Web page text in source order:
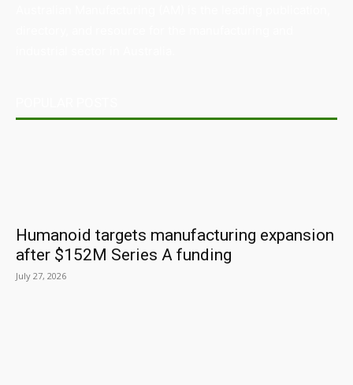
Humanoid targets manufacturing expansion
after $152M Series A funding
July 27, 2026